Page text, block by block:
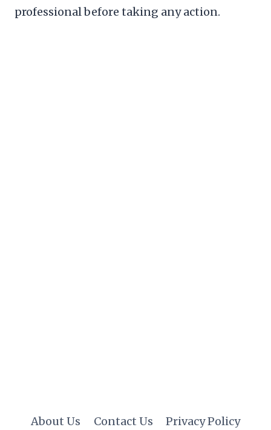
professional before taking any action.
About Us Contact Us Privacy Policy